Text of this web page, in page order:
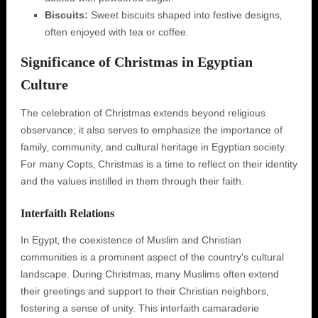
Biscuits: Sweet biscuits shaped into festive designs‚
often enjoyed with tea or coffee.
Significance of Christmas in Egyptian
Culture
The celebration of Christmas extends beyond religious
observance; it also serves to emphasize the importance of
family‚ community‚ and cultural heritage in Egyptian society.
For many Copts‚ Christmas is a time to reflect on their identity
and the values instilled in them through their faith.
Interfaith Relations
In Egypt‚ the coexistence of Muslim and Christian
communities is a prominent aspect of the country's cultural
landscape. During Christmas‚ many Muslims often extend
their greetings and support to their Christian neighbors‚
fostering a sense of unity. This interfaith camaraderie